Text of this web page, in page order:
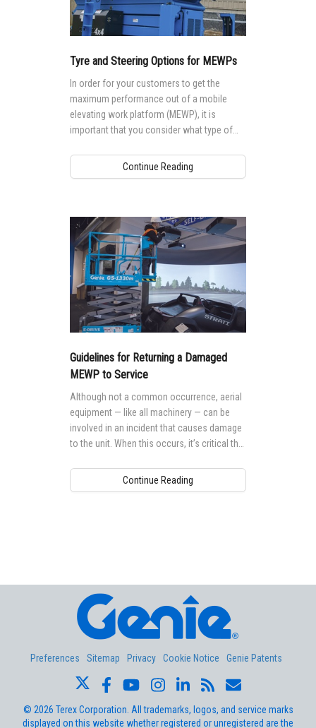
Tyre and Steering Options for MEWPs
In order for your customers to get the
maximum performance out of a mobile
elevating work platform (MEWP), it is
important that you consider what type of
environment and needs.
Continue Reading
Guidelines for Returning a Damaged
MEWP to Service
Although not a common occurrence, aerial
equipment — like all machinery — can be
involved in an incident that causes damage
to the unit. When this occurs, it’s critical that
repaired before it is returned to service.
Continue Reading
Preferences Sitemap Privacy Cookie Notice Genie Patents
© 2026 Terex Corporation. All trademarks, logos, and service marks
displayed on this website whether registered or unregistered are the